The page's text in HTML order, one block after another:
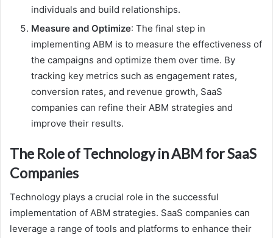
individuals and build relationships.
Measure and Optimize: The final step in
implementing ABM is to measure the effectiveness of
the campaigns and optimize them over time. By
tracking key metrics such as engagement rates,
conversion rates, and revenue growth, SaaS
companies can refine their ABM strategies and
improve their results.
The Role of Technology in ABM for SaaS
Companies
Technology plays a crucial role in the successful
implementation of ABM strategies. SaaS companies can
leverage a range of tools and platforms to enhance their